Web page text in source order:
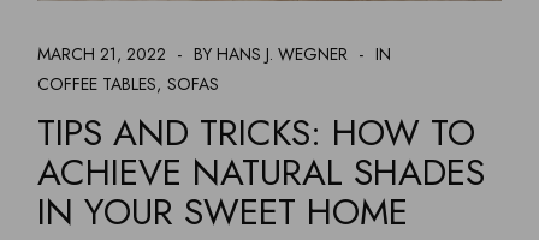
MARCH 21, 2022 BY HANS J. WEGNER
IN
COFFEE TABLES SOFAS
TIPS AND TRICKS: HOW TO
ACHIEVE NATURAL SHADES
IN YOUR SWEET HOME